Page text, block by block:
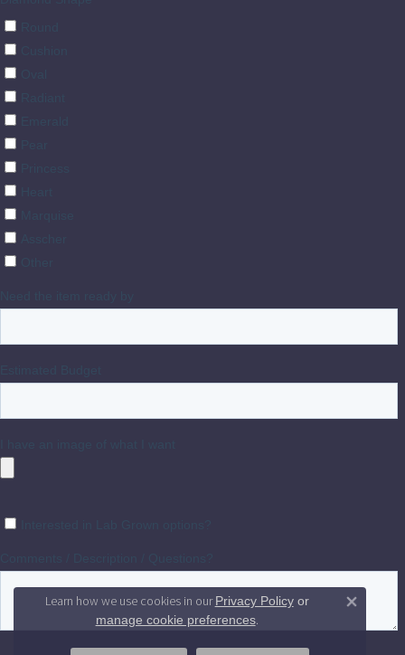
Learn how we use cookies in ourPrivacy Policyor
manage cookie preferences.